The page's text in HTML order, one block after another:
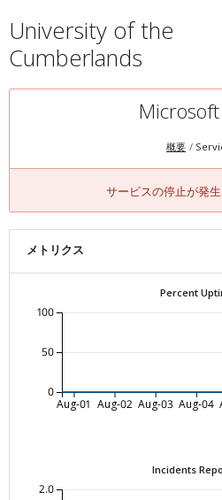
University of the
Cumberlands
概要
サービスの停止が発生
メトリクス
Percent
Aug-01 Aug-02 Aug-03 Aug-04
0
50
100
Incidents
2.0